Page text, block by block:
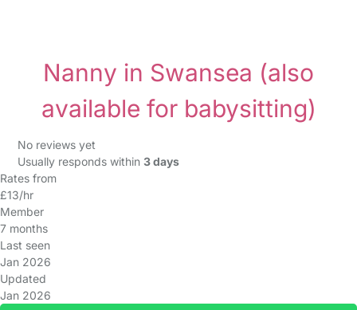
Nanny in Swansea (also
available for babysitting)
No reviews yet
Usually responds within 3 days
Rates from
£13/hr
Member
7 months
Last seen
Jan 2026
Updated
Jan 2026